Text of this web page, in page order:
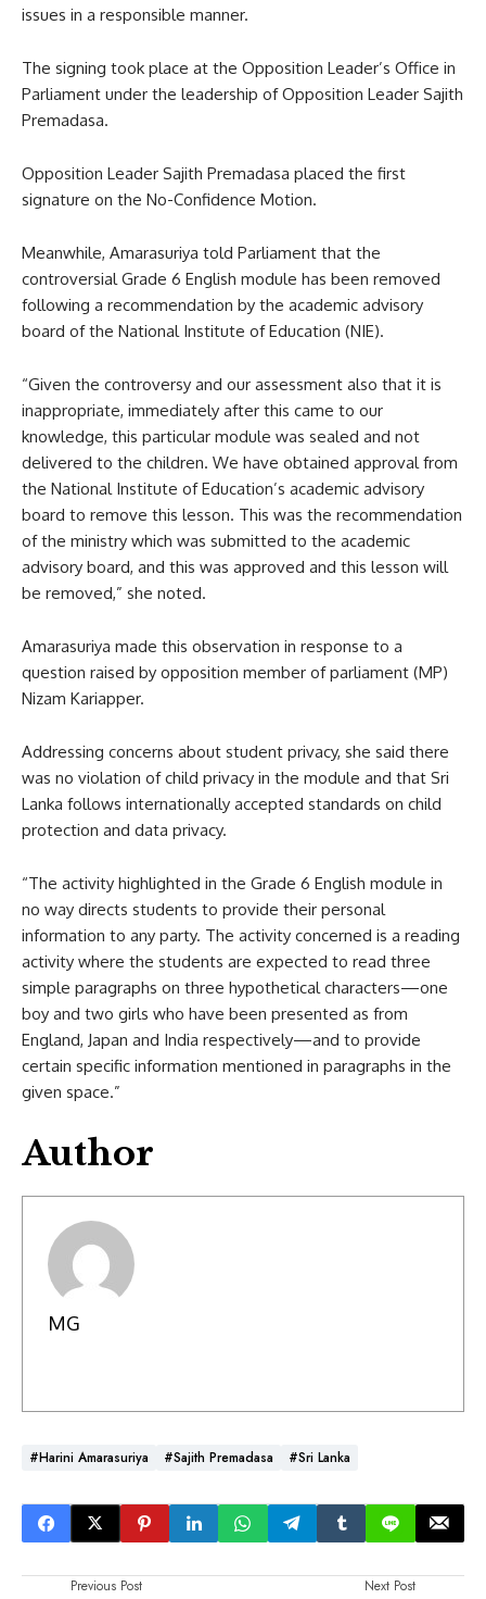
issues in a responsible manner.
The signing took place at the Opposition Leader’s Office in
Parliament under the leadership of Opposition Leader Sajith
Premadasa.
Opposition Leader Sajith Premadasa placed the first
signature on the No-Confidence Motion.
Meanwhile, Amarasuriya told Parliament that the
controversial Grade 6 English module has been removed
following a recommendation by the academic advisory
board of the National Institute of Education (NIE).
“Given the controversy and our assessment also that it is
inappropriate, immediately after this came to our
knowledge, this particular module was sealed and not
delivered to the children. We have obtained approval from
the National Institute of Education’s academic advisory
board to remove this lesson. This was the recommendation
of the ministry which was submitted to the academic
advisory board, and this was approved and this lesson will
be removed,” she noted.
Amarasuriya made this observation in response to a
question raised by opposition member of parliament (MP)
Nizam Kariapper.
Addressing concerns about student privacy, she said there
was no violation of child privacy in the module and that Sri
Lanka follows internationally accepted standards on child
protection and data privacy.
“The activity highlighted in the Grade 6 English module in
no way directs students to provide their personal
information to any party. The activity concerned is a reading
activity where the students are expected to read three
simple paragraphs on three hypothetical characters—one
boy and two girls who have been presented as from
England, Japan and India respectively—and to provide
certain specific information mentioned in paragraphs in the
given space.”
Author
MG
#Harini Amarasuriya #Sajith Premadasa #Sri Lanka
Previous Post Next Post